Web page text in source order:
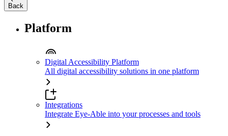
Back
Platform
Digital Accessibility Platform
All digital accessibility solutions in one platform
Integrations
Integrate Eye-Able into your processes and tools